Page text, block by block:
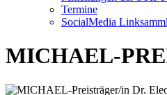
Termine
SocialMedia
MICHAEL-